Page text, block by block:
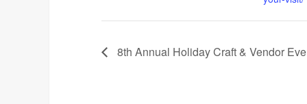
8th Annual Holiday Craft & Vendor